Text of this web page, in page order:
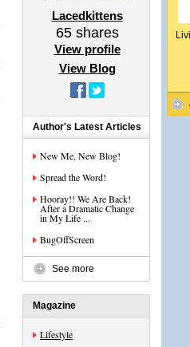
Lacedkittens
65shares
View profile
View Blog
Author's Latest Articles
New Me, New Blog!
Spread the Word!
Hooray!! We Are Back!
After a Dramatic Change
in My Life ...
BugOffScreen
See more
Magazine
Lifestyle